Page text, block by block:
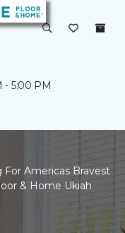
- 5:00 PM
For Americas Bravest
& Home Ukiah